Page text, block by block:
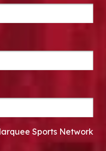
Sports Network